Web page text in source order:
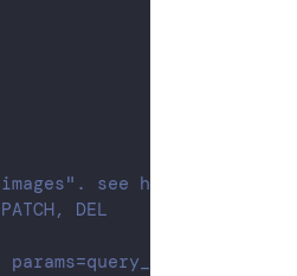
see https://
DEL
...)